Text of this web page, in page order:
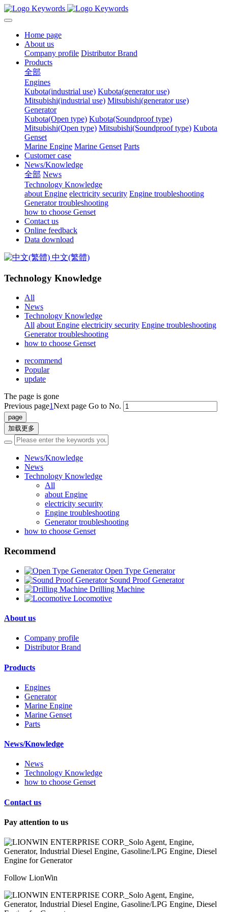
Home page
About us
Company profile Distributor Brand
Products
全部
Engines
Kubota(industrial use) Kubota(generator use)
Mitsubishi(industrial use) Mitsubishi(generator use)
Generator
Kubota(Open type) Kubota(Soundproof type)
Mitsubishi(Open type) Mitsubishi(Soundproof type) Kubota
Genset
Marine Engine Marine Genset Parts
Customer case
News/Knowledge
全部 News
Technology Knowledge
about Engine electricity security Engine troubleshooting
Generator troubleshooting
how to choose Genset
Contact us
Online feedback
Data download
中文(繁體)
Technology Knowledge
All
News
Technology Knowledge
All about Engine electricity security Engine troubleshooting
Generator troubleshooting
how to choose Genset
recommend
Popular
update
The page is gone
Previous page1Next page Go to No.
加载更多
News/Knowledge
News
Technology Knowledge
All
about Engine
electricity security
Engine troubleshooting
Generator troubleshooting
how to choose Genset
Recommend
Open Type Generator
Sound Proof Generator
Drilling Machine
Locomotive
About us
Company profile
Distributor Brand
Products
Engines
Generator
Marine Engine
Marine Genset
Parts
News/Knowledge
News
Technology Knowledge
how to choose Genset
Contact us
Pay attention to us
Follow LionWin